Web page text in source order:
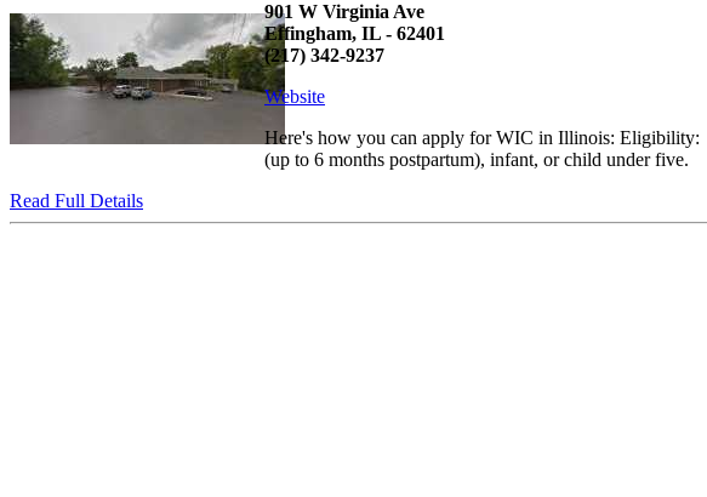
901 W Virginia Ave
Effingham, IL - 62401
(217) 342-9237
Website
Here's how you can apply for WIC in Illinois:
(up to 6 months postpartum), infant, or child under
Read Full Details